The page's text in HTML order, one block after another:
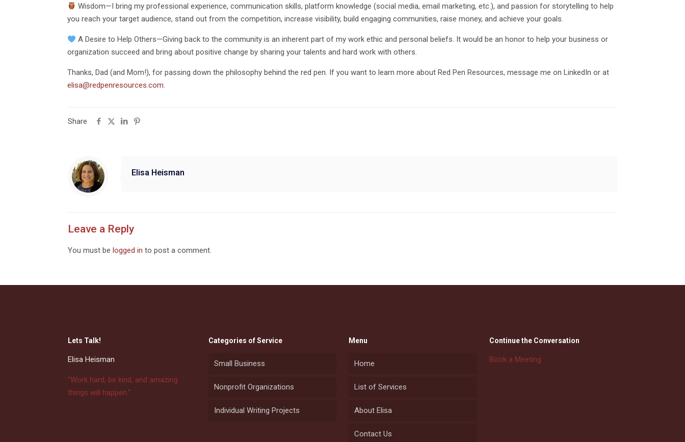
Wisdom—I bring my professional experience, communication skills, platform knowledge (social media, email marketing, etc.), and passion for storytelling to help
you reach your target audience, stand out from the competition, increase visibility, build engaging communities, raise money, and achieve your goals.
A Desire to Help Others—Giving back to the community is an inherent part of my work ethic and personal beliefs. It would be an honor to help your business or
organization succeed and bring about positive change by sharing your talents and hard work with others.
Thanks, Dad (and Mom!), for passing down the philosophy behind the red pen. If you want to learn more about Red Pen Resources, message me on LinkedIn or at
elisa@redpenresources.com.
Share
Elisa Heisman
Leave a Reply
You must be logged in to post a comment.
Lets Talk!
Elisa Heisman
"Work hard, be kind, and amazing
things will happen.”
Categories of Service
Small Business
Nonprofit Organizations
Individual Writing Projects
Menu
Home
List of Services
About Elisa
Contact Us
Continue the Conversation
Book a Meeting